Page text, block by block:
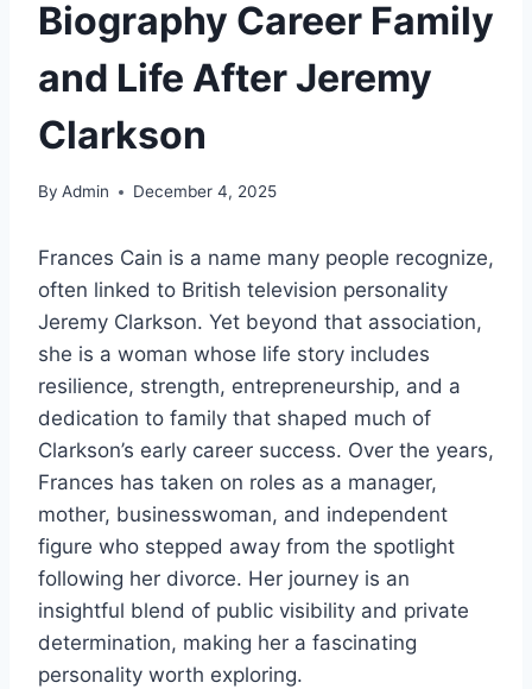
Biography Career Family
and Life After Jeremy
Clarkson
By Admin December 4, 2025
Frances Cain is a name many people recognize,
often linked to British television personality
Jeremy Clarkson. Yet beyond that association,
she is a woman whose life story includes
resilience, strength, entrepreneurship, and a
dedication to family that shaped much of
Clarkson’s early career success. Over the years,
Frances has taken on roles as a manager,
mother, businesswoman, and independent
figure who stepped away from the spotlight
following her divorce. Her journey is an
insightful blend of public visibility and private
determination, making her a fascinating
personality worth exploring.